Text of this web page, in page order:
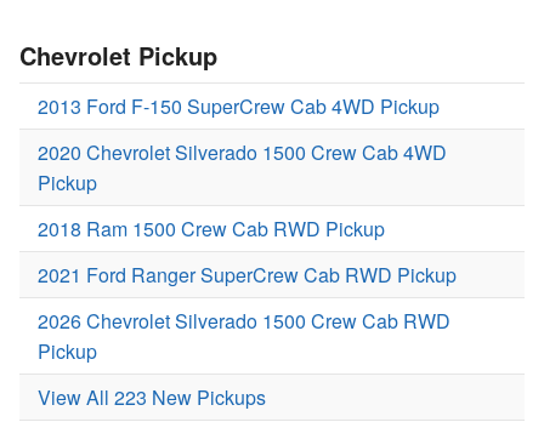
Chevrolet Pickup
2013 Ford F-150 SuperCrew Cab 4WD Pickup
2020 Chevrolet Silverado 1500 Crew Cab 4WD
Pickup
2018 Ram 1500 Crew Cab RWD Pickup
2021 Ford Ranger SuperCrew Cab RWD Pickup
2026 Chevrolet Silverado 1500 Crew Cab RWD
Pickup
View All 223 New Pickups